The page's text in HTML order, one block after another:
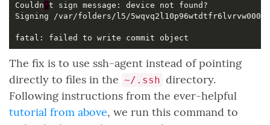
Couldn '
The fix is to use ssh-agent instead of pointing
directly to files in the ~/.ssh directory.
Following instructions from the ever-helpful
tutorial from above, we run this command to